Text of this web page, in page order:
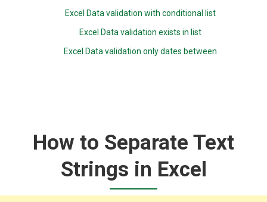
Excel Data validation with conditional list
Excel Data validation exists in list
Excel Data validation only dates between
How to Separate Text
Strings in Excel